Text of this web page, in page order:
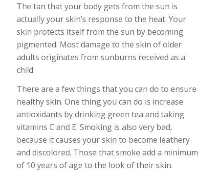
The tan that your body gets from the sun is
actually your skin’s response to the heat. Your
skin protects itself from the sun by becoming
pigmented. Most damage to the skin of older
adults originates from sunburns received as a
child.
There are a few things that you can do to ensure
healthy skin. One thing you can do is increase
antioxidants by drinking green tea and taking
vitamins C and E. Smoking is also very bad,
because it causes your skin to become leathery
and discolored. Those that smoke add a minimum
of 10 years of age to the look of their skin.